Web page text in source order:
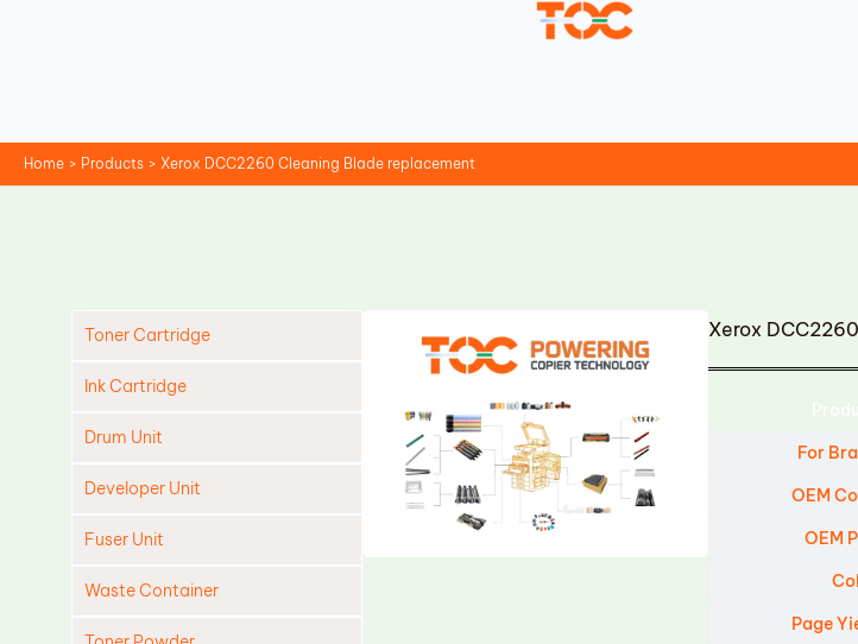
Home Products Xerox DCC2260 Cleaning Blade replacement
Toner Cartridge
Ink Cartridge
Drum Unit
Developer Unit
Fuser Unit
Waste Container
Xerox
For
OEM
OEM
Page